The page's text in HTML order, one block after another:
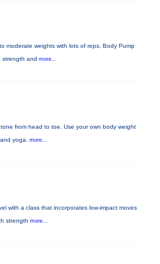
moderate weights with lots of reps, Body Pump
strength and more...
from head to toe. Use your own body weight
yoga. more...
with a class that incorporates low-impact moves
strength more...